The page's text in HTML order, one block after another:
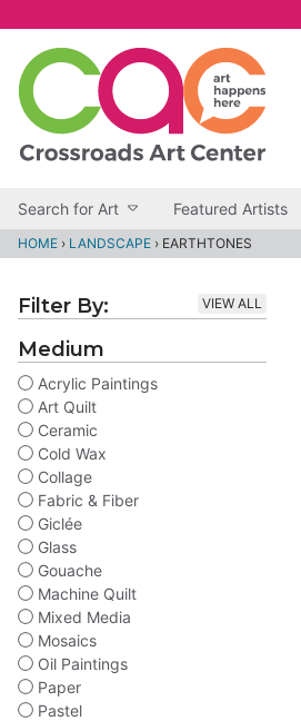
Search for Art Featured Artists
HOME › LANDSCAPE › EARTHTONES
Filter By: VIEW ALL
Medium
Acrylic Paintings
Art Quilt
Ceramic
Cold Wax
Collage
Fabric & Fiber
Giclée
Glass
Gouache
Machine Quilt
Mixed Media
Mosaics
Oil Paintings
Paper
Pastel